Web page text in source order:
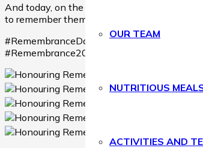
OUR TEAM
NUTRITIOUS
ACTIVITIES AND
And today, on the 11th day of the 11th
to remember them, now and always. 🌹
#RemembranceDay
#Remembrance2025